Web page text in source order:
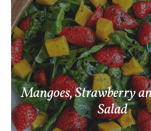
Mangoes, Strawberry
Salad